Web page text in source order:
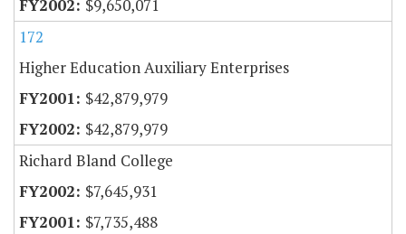
$9,650,071
172
Higher Education Auxiliary Enterprises
$42,879,979
$42,879,979
Richard Bland College
$7,645,931
$7,735,488